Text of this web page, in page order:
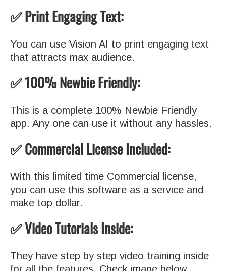
✅ Print Engaging Text:
You can use Vision AI to print engaging text
that attracts max audience.
✅ 100% Newbie Friendly:
This is a complete 100% Newbie Friendly
app. Any one can use it without any hassles.
✅ Commercial License Included:
With this limited time Commercial license,
you can use this software as a service and
make top dollar.
✅ Video Tutorials Inside:
They have step by step video training inside